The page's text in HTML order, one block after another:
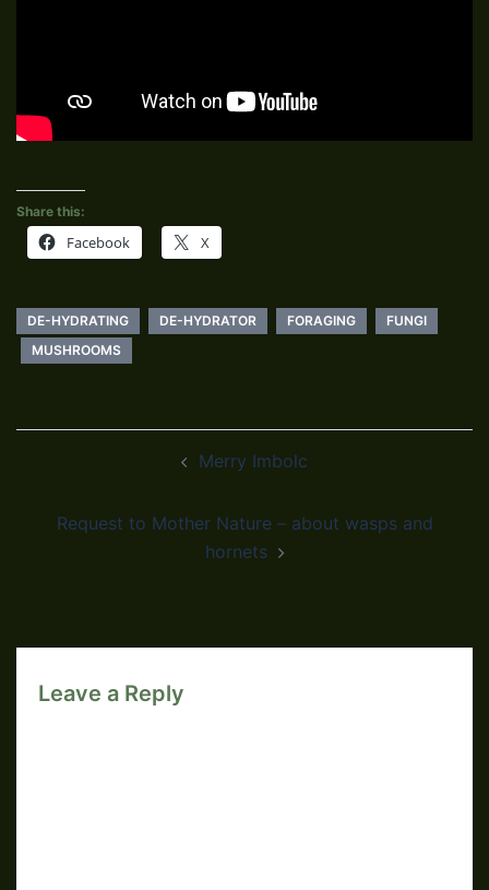
Share this:
Facebook X
DE-HYDRATING DE-HYDRATOR FORAGING
FUNGI
MUSHROOMS
Merry Imbolc
Request to Mother Nature – about wasps and
hornets
Leave a Reply